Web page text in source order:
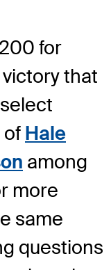
for
that
of Hale
among
more
same
questions